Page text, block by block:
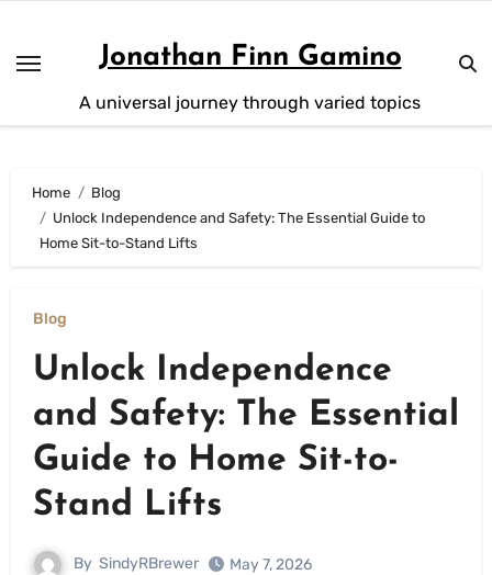
content
Jonathan Finn Gamino
A universal journey through varied topics
Home
Blog
Unlock Independence and Safety: The Essential Guide to
Home Sit-to-Stand Lifts
Blog
Unlock Independence
and Safety: The Essential
Guide to Home Sit-to-
Stand Lifts
By SindyRBrewer May 7, 2026